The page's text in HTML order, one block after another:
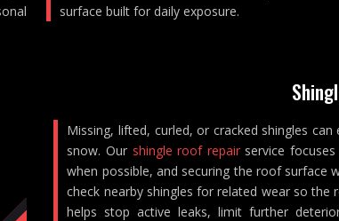
surface built for daily exposure.
Missing, lifted, curled, or cracked shingles
snow. Our shingle roof repairservice focuses
when possible, and securing the roof surface
check nearby shingles for related wear so the
helps stop active leaks, limit further